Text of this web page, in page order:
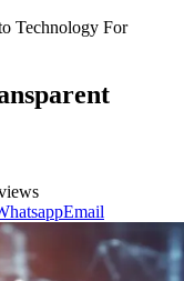
Technology For
Email